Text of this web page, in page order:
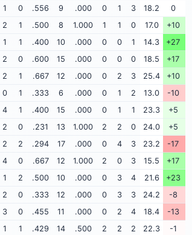
1 0 .556 9 .000 0 1 3 18.2
0
2 1 .500 8 1.000 1 1 0 17.0
+10
1 1 .400 10 .000 0 0 1 14.3
+27
2 0 .600 15 .000 0 0 0 18.5
+17
2 1 .667 12 .000 0 2 3 25.4
+10
0 1 .333 6 .000 0 1 2 13.0
-10
4 1 .400 15 .000 0 1 1 23.3
+5
2 0 .231 13 1.000 2 2 0 24.0
+5
2 2 .294 17 .000 0 4 3 23.2
-17
4 0 .667 12 1.000 2 0 3 15.5
+17
1 2 .500 10 .000 0 3 4 21.6
+23
2 0 .333 12 .000 0 3 3 24.2
-8
3 0 .455 11 .000 0 2 4 18.4
-13
1 1 .429 14 .500 2 2 2 22.3
-1